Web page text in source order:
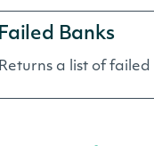
Failed Banks
Returns a list of